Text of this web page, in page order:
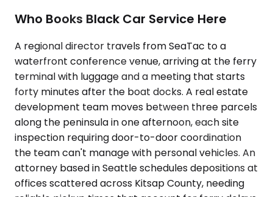
Who Books Black Car Service Here
A regional director travels from SeaTac to a
waterfront conference venue, arriving at the ferry
terminal with luggage and a meeting that starts
forty minutes after the boat docks. A real estate
development team moves between three parcels
along the peninsula in one afternoon, each site
inspection requiring door-to-door coordination
the team can't manage with personal vehicles. An
attorney based in Seattle schedules depositions at
offices scattered across Kitsap County, needing